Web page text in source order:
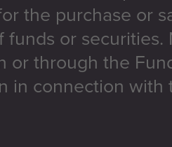
the purchase or
funds or
or through the
in connection with